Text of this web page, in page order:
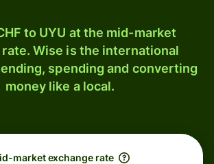
to UYU at the mid-market
Wise is the international
spending and converting
money like a local.
market exchange rate